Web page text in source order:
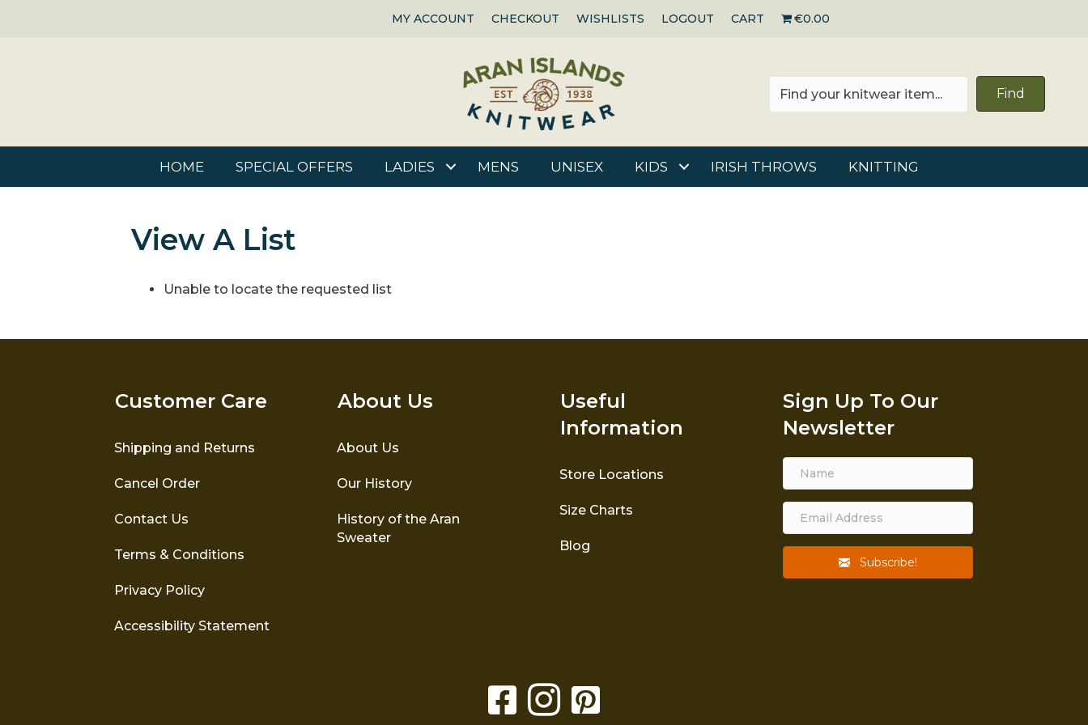
MY ACCOUNT CHECKOUT WISHLISTS LOGOUT CART €0.00
Find
HOME SPECIAL OFFERS LADIES MENS UNISEX KIDS IRISH THROWS KNITTING
View A List
Unable to locate the requested list
Customer Care
Shipping and Returns
Cancel Order
Contact Us
Terms & Conditions
Privacy Policy
Accessibility Statement
About Us
About Us
Our History
History of the Aran
Sweater
Useful
Information
Store Locations
Size Charts
Blog
Sign Up To Our
Newsletter
Subscribe!